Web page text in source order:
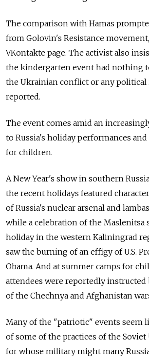
The comparison with Hamas
from Golovin's Resistance
VKontakte page. The activist also
the kindergarten event had nothing
the Ukrainian conflict or any political
reported.
The event comes amid an
to Russia's holiday performances and
for children.
A New Year's show in southern
the recent holidays featured
of Russia's nuclear arsenal and
while a celebration of the Maslenitsa
holiday in the western Kaliningrad
saw the burning of an effigy of U.S.
Obama. And at summer camps for
attendees were reportedly instructed
of the Chechnya and Afghanistan
Many of the "patriotic" events seem
of some of the practices of the Soviet
for whose military might many